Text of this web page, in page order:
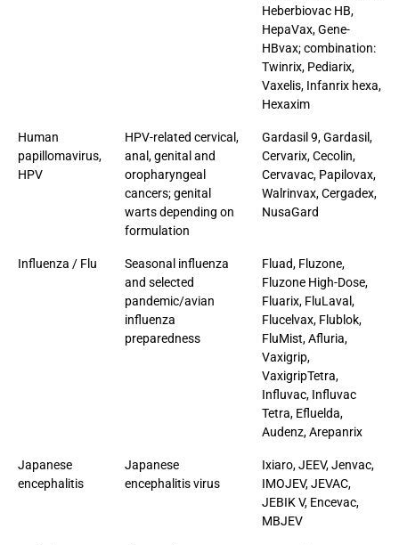
Heberbiovac HB,
HepaVax, Gene-
HBvax; combination:
Twinrix, Pediarix,
Vaxelis, Infanrix hexa,
Hexaxim
Human
papillomavirus,
HPV
HPV-related cervical,
anal, genital and
oropharyngeal
cancers; genital
warts depending on
formulation
Gardasil 9, Gardasil,
Cervarix, Cecolin,
Cervavac, Papilovax,
Walrinvax, Cergadex,
NusaGard
Influenza / Flu
Seasonal influenza
and selected
pandemic/avian
influenza
preparedness
Fluad, Fluzone,
Fluzone High-Dose,
Fluarix, FluLaval,
Flucelvax, Flublok,
FluMist, Afluria,
Vaxigrip,
VaxigripTetra,
Influvac, Influvac
Tetra, Efluelda,
Audenz, Arepanrix
Japanese
encephalitis
Japanese
encephalitis virus
Ixiaro, JEEV, Jenvac,
IMOJEV, JEVAC,
JEBIK V, Encevac,
MBJEV